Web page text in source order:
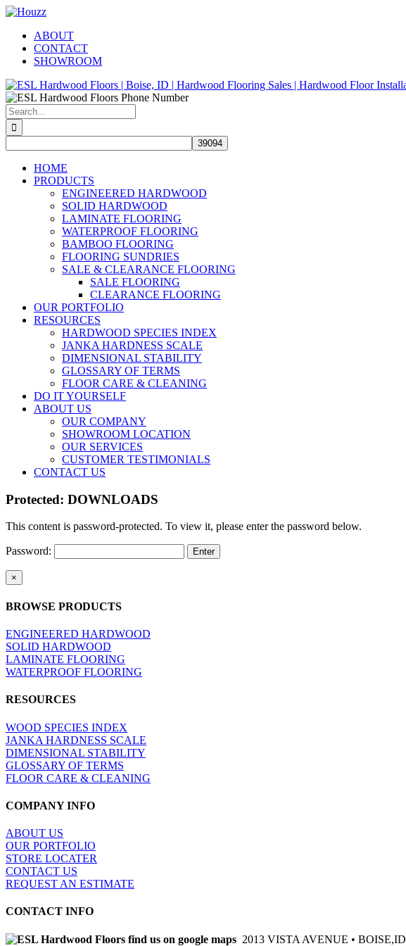
Skip
content
Facebook
Pinterest
Houzz
ABOUT
CONTACT
SHOWROOM
Search
for:
HOME
PRODUCTS
ENGINEERED HARDWOOD
SOLID HARDWOOD
LAMINATE FLOORING
WATERPROOF FLOORING
BAMBOO FLOORING
FLOORING SUNDRIES
SALE & CLEARANCE FLOORING
SALE FLOORING
CLEARANCE FLOORING
OUR PORTFOLIO
RESOURCES
HARDWOOD SPECIES INDEX
JANKA HARDNESS SCALE
DIMENSIONAL STABILITY
GLOSSARY OF TERMS
FLOOR CARE & CLEANING
DO IT YOURSELF
ABOUT US
OUR COMPANY
SHOWROOM LOCATION
OUR SERVICES
CUSTOMER TESTIMONIALS
CONTACT US
Protected: DOWNLOADS
This content is password-protected. To view it, please enter the password below.
Password:
Close
product
view
×
BROWSE PRODUCTS
ENGINEERED HARDWOOD
SOLID HARDWOOD
LAMINATE FLOORING
WATERPROOF FLOORING
RESOURCES
WOOD SPECIES INDEX
JANKA HARDNESS SCALE
DIMENSIONAL STABILITY
GLOSSARY OF TERMS
FLOOR CARE & CLEANING
COMPANY INFO
ABOUT US
OUR PORTFOLIO
STORE LOCATER
CONTACT US
REQUEST AN ESTIMATE
CONTACT INFO
2013 VISTA AVENUE • BOISE,ID